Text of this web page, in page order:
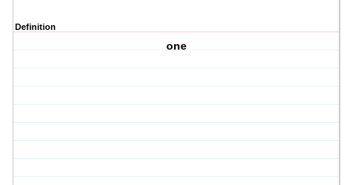
Definition
one